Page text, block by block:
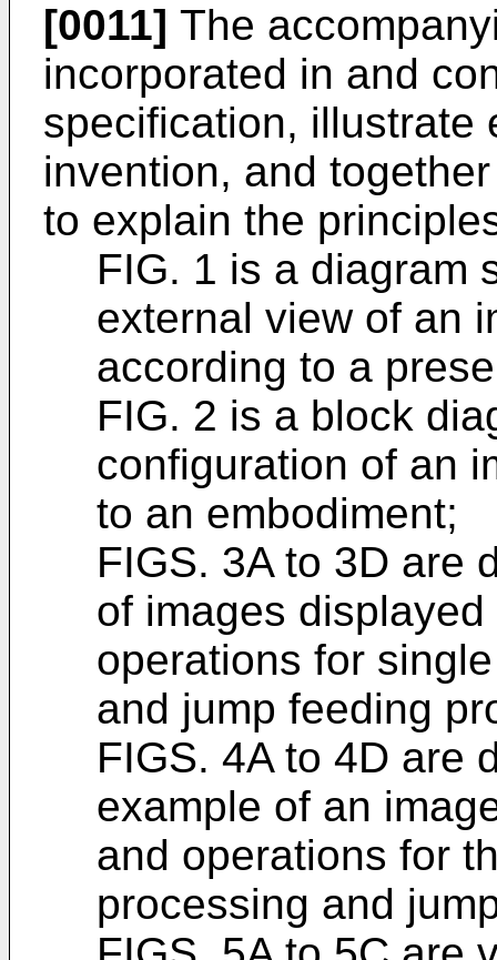
[0011] The
incorporated in and
specification, illustrate
invention, and
to explain the
FIG. 1 is a diagram
external view of an
according to a
FIG. 2 is a block
configuration of an
to an embodiment;
FIGS. 3A to 3D are
of images
operations for
and jump feeding
FIGS. 4A to 4D are
example of an
and operations for
processing and